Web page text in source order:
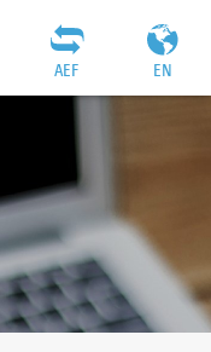
EN
AEF